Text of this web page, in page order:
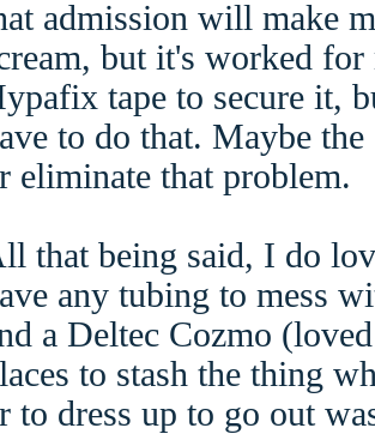
admission will make
but it's worked
tape to secure it,
to do that. Maybe
eliminate that problem.
that being said, I do
any tubing to mess
a Deltec Cozmo
to stash the thing
to dress up to go out